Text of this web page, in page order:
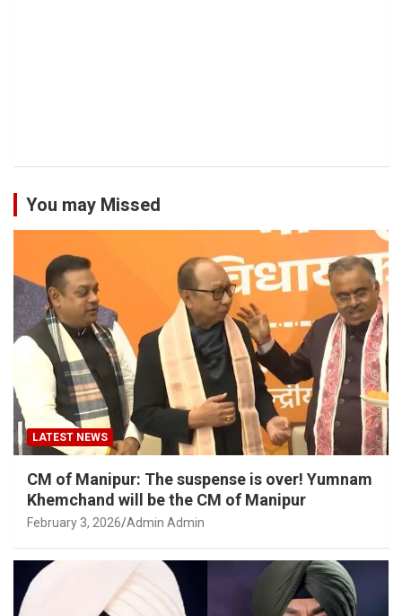
You may Missed
LATEST NEWS
CM of Manipur: The suspense is over! Yumnam
Khemchand will be the CM of Manipur
February 3, 2026 Admin Admin